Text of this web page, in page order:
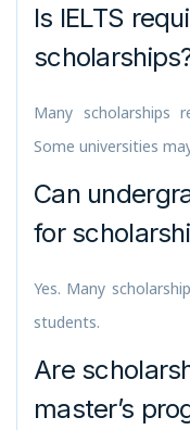
Is IELTS
Many scholarships
Some universities
Can
for
Yes. Many
students.
Are
master’s